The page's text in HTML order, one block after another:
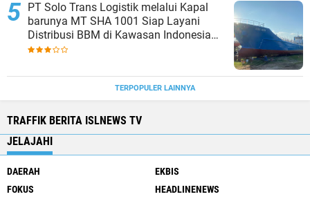
PT Solo Trans Logistik melalui Kapal
barunya MT SHA 1001 Siap Layani
Distribusi BBM di Kawasan Indonesia
bagian Timur
TERPOPULER LAINNYA
TRAFFIK BERITA ISLNEWS TV
JELAJAHI
DAERAH
EKBIS
FOKUS
HEADLINENEWS